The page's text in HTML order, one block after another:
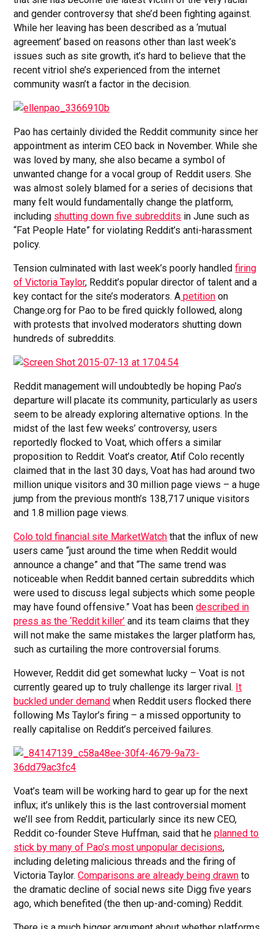
and gender controversy that she’d been fighting against.
While her leaving has been described as a ‘mutual
agreement’ based on reasons other than last week’s
issues such as site growth, it’s hard to believe that the
recent vitriol she’s experienced from the internet
community wasn’t a factor in the decision.
Pao has certainly divided the Reddit community since her
appointment as interim CEO back in November. While she
was loved by many, she also became a symbol of
unwanted change for a vocal group of Reddit users. She
was almost solely blamed for a series of decisions that
many felt would fundamentally change the platform,
including shutting down five subreddits in June such as
“Fat People Hate” for violating Reddit’s anti-harassment
policy.
Tension culminated with last week’s poorly handledfiring
of Victoria Taylor, Reddit’s popular director of talent and a
key contact for the site’s moderators. A petition on
Change.org for Pao to be fired quickly followed, along
with protests that involved moderators shutting down
hundreds of subreddits.
Reddit management will undoubtedly be hoping Pao’s
departure will placate its community, particularly as users
seem to be already exploring alternative options. In the
midst of the last few weeks’ controversy, users
reportedly flocked to Voat, which offers a similar
proposition to Reddit. Voat’s creator, Atif Colo recently
claimed that in the last 30 days, Voat has had around two
million unique visitors and 30 million page views – a huge
jump from the previous month’s 138,717 unique visitors
and 1.8 million page views.
Colo told financial site MarketWatch that the influx of new
users came “just around the time when Reddit would
announce a change” and that “The same trend was
noticeable when Reddit banned certain subreddits which
were used to discuss legal subjects which some people
may have found offensive.” Voat has beendescribed in
press as the ‘Reddit killer’ and its team claims that they
will not make the same mistakes the larger platform has,
such as curtailing the more controversial forums.
However, Reddit did get somewhat lucky – Voat is not
currently geared up to truly challenge its larger rival. It
buckled under demand when Reddit users flocked there
following Ms Taylor’s firing – a missed opportunity to
really capitalise on Reddit’s perceived failures.
Voat’s team will be working hard to gear up for the next
influx; it’s unlikely this is the last controversial moment
we’ll see from Reddit, particularly since its new CEO,
Reddit co-founder Steve Huffman, said that heplanned to
stick by many of Pao’s most unpopular decisions,
including deleting malicious threads and the firing of
Victoria Taylor.Comparisons are already being drawn to
the dramatic decline of social news site Digg five years
ago, which benefited (the then up-and-coming) Reddit.